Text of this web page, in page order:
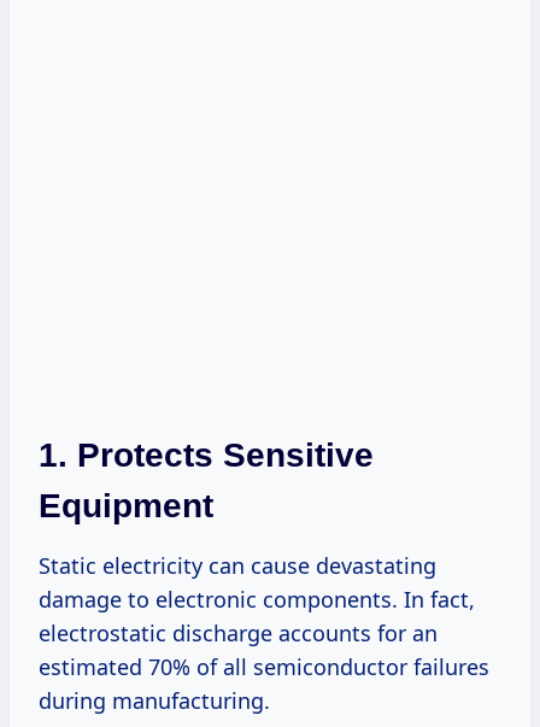
1. Protects Sensitive
Equipment
Static electricity can cause devastating
damage to electronic components. In fact,
electrostatic discharge accounts for an
estimated 70% of all semiconductor failures
during manufacturing.